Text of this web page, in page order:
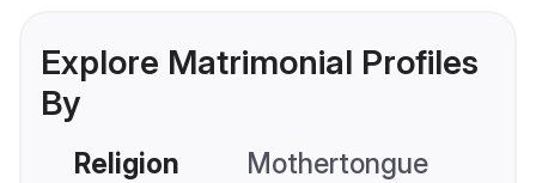
Explore Matrimonial Profiles
By
Religion Mothertongue